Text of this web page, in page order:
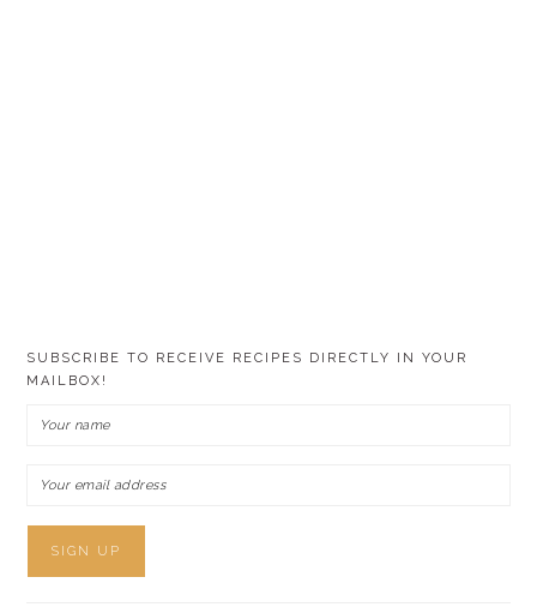
SUBSCRIBE TO RECEIVE RECIPES DIRECTLY IN YOUR
MAILBOX!